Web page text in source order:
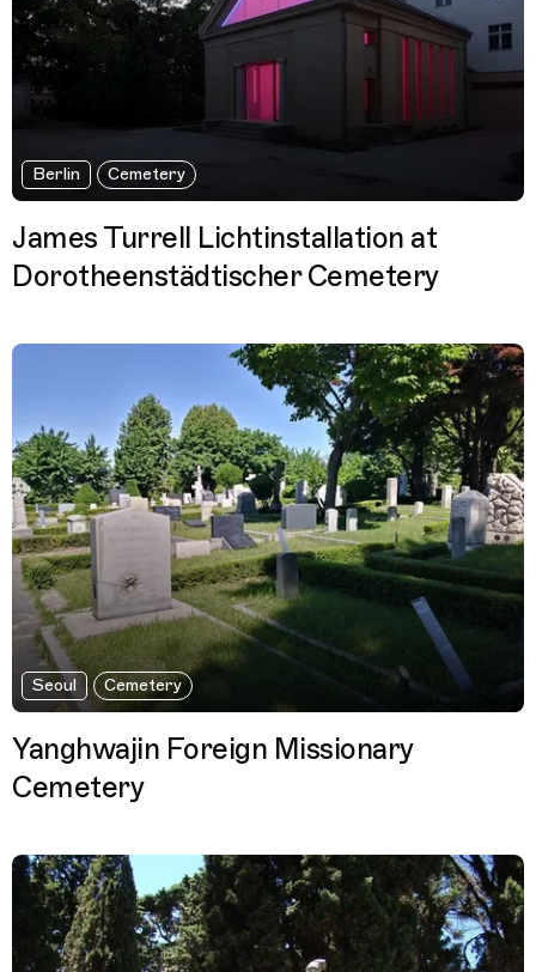
Berlin Cemetery
James Turrell Lichtinstallation at
Dorotheenstädtischer Cemetery
Seoul Cemetery
Yanghwajin Foreign Missionary
Cemetery